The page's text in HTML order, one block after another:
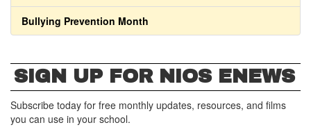
Bullying Prevention Month
SIGN UP FOR NIOS ENEWS
Subscribe today for free monthly updates, resources, and films
you can use in your school.